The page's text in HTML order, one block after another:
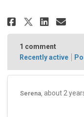
Share
Share
1 comment
Recently active
Serena about 2